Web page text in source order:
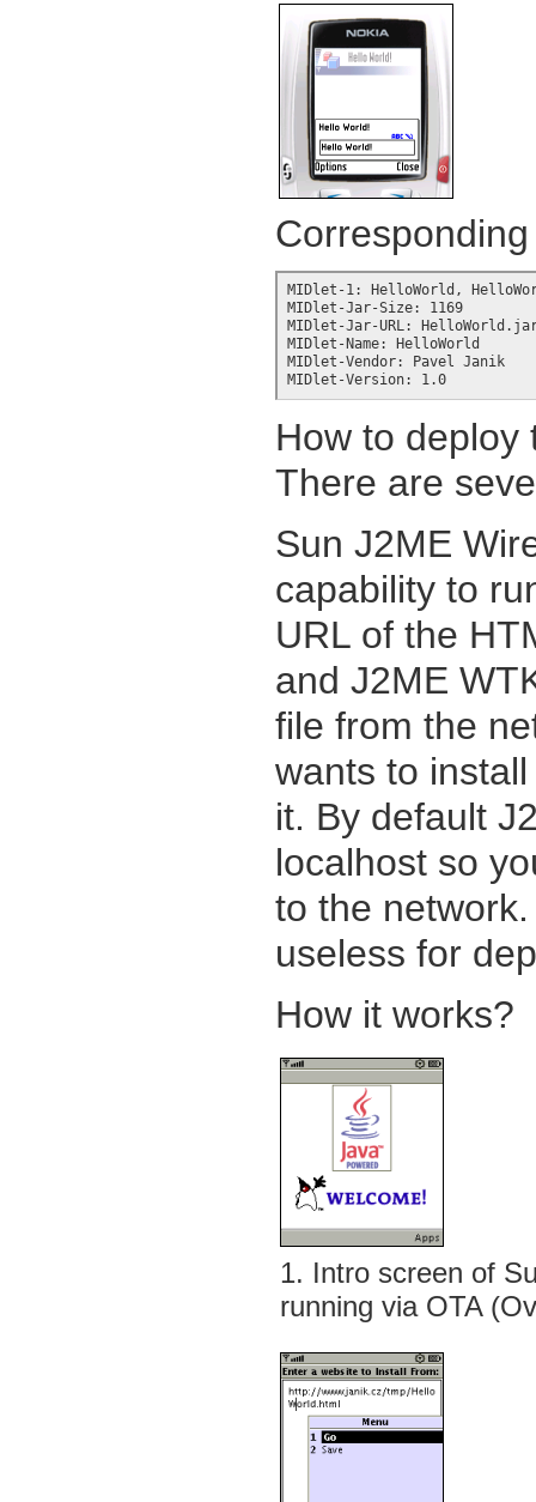
MIDlet-1: HelloWorld,
MIDlet-Jar-Size: 1169
MIDlet-Jar-URL:
MIDlet-Name: HelloWorld
MIDlet-Vendor: Pavel Janik
MIDlet-Version: 1.0
How to deploy
There are
Sun J2ME
capability to
URL of the
and J2ME
file from the
wants to
it. By default
localhost so
to the
useless for
How it works?
1. Intro screen of
running via OTA